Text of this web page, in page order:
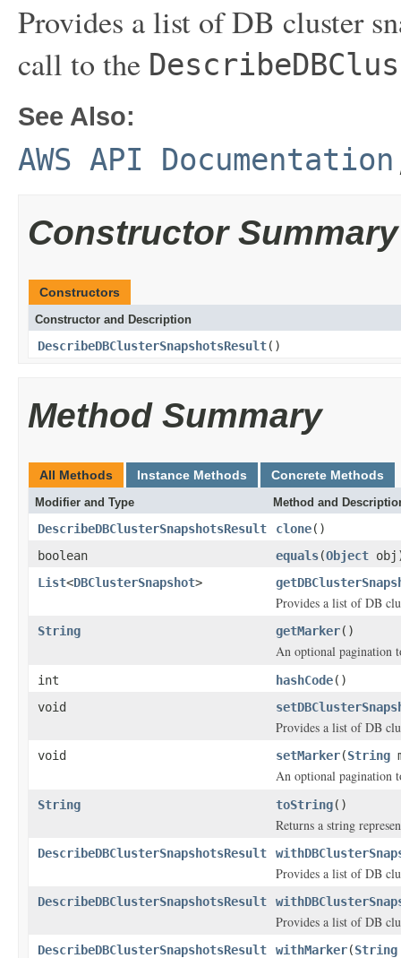
Provides a list of DB cluster
call to the
See Also:
AWS API Documentation
Constructor Summary
Constructors
Constructor and Description
DescribeDBClusterSnapshotsResult()
Method Summary
All Methods Instance Methods Concrete Methods
Modifier and Type Method and
DescribeDBClusterSnapshotsResult clone()
boolean
equals(Object
List<DBClusterSnapshot>
Provides a list of DB
String getMarker()
An optional pagination
int hashCode()
void
Provides a list of DB
void setMarker(String
An optional pagination
String toString()
Returns a string
DescribeDBClusterSnapshotsResult
Provides a list of DB
DescribeDBClusterSnapshotsResult
Provides a list of DB
DescribeDBClusterSnapshotsResult withMarker(String